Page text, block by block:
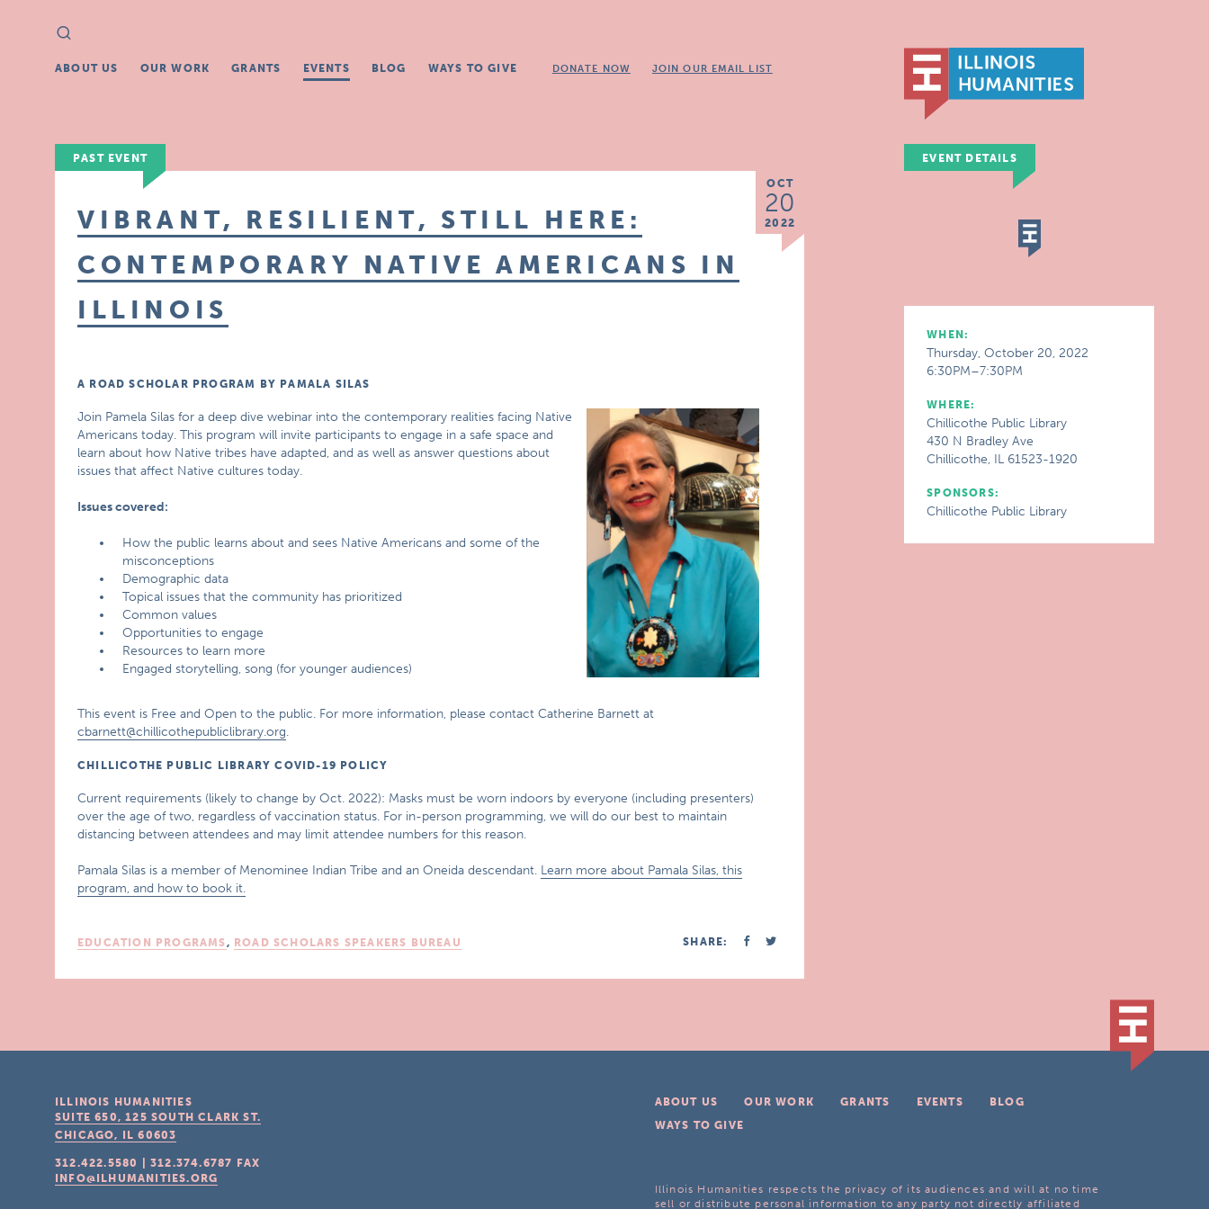
Search
for:
ABOUT US OUR WORK GRANTS EVENTS BLOG WAYS TO GIVE DONATE NOW JOIN OUR EMAIL LIST
PAST EVENT
OCT
20
2022
VIBRANT, RESILIENT, STILL HERE:
CONTEMPORARY NATIVE AMERICANS IN
ILLINOIS
A ROAD SCHOLAR PROGRAM BY PAMALA SILAS
Join Pamela Silas for a deep dive webinar into the contemporary realities facing Native
Americans today. This program will invite participants to engage in a safe space and
learn about how Native tribes have adapted, and as well as answer questions about
issues that affect Native cultures today.
Issues covered:
How the public learns about and sees Native Americans and some of the
misconceptions
Demographic data
Topical issues that the community has prioritized
Common values
Opportunities to engage
Resources to learn more
Engaged storytelling, song (for younger audiences)
This event is Free and Open to the public. For more information, please contact Catherine Barnett at
cbarnett@chillicothepubliclibrary.org.
CHILLICOTHE PUBLIC LIBRARY COVID-19 POLICY
Current requirements (likely to change by Oct. 2022): Masks must be worn indoors by everyone (including presenters)
over the age of two, regardless of vaccination status. For in-person programming, we will do our best to maintain
distancing between attendees and may limit attendee numbers for this reason.
Pamala Silas is a member of Menominee Indian Tribe and an Oneida descendant. Learn more about Pamala Silas, this
program, and how to book it.
EDUCATION PROGRAMS, ROAD SCHOLARS SPEAKERS BUREAU SHARE:
EVENT DETAILS
WHEN:
Thursday, October 20, 2022
6:30PM–7:30PM
WHERE:
Chillicothe Public Library
430 N Bradley Ave
Chillicothe, IL 61523-1920
SPONSORS:
Chillicothe Public Library
ABOUT US OUR WORK GRANTS EVENTS
BLOG
WAYS TO GIVE
Illinois Humanities respects the privacy of its audiences and will at no time
sell or distribute personal information to any party not directly affiliated
ILLINOIS HUMANITIES
SUITE 650, 125 SOUTH CLARK ST.
CHICAGO, IL 60603
312.422.5580 |312.374.6787
FAX
INFO@ILHUMANITIES.ORG